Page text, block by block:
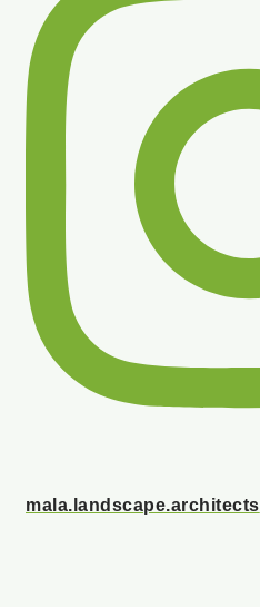
mala.landscape.architects